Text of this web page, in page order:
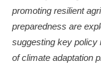
promoting resilient
preparedness are
suggesting key policy
of climate adaptation